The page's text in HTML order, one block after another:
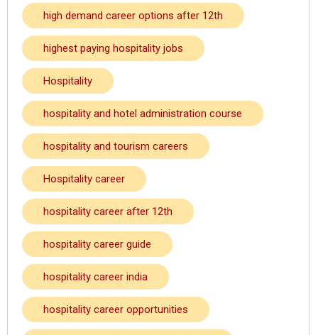
high demand career options after 12th
highest paying hospitality jobs
Hospitality
hospitality and hotel administration course
hospitality and tourism careers
Hospitality career
hospitality career after 12th
hospitality career guide
hospitality career india
hospitality career opportunities